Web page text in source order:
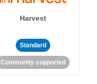
Harvest
Standard
Community-supported